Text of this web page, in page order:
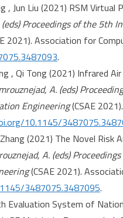
, Jun Liu (2021) RSM
Proceedings of the 5th
2021). Association for
.
, Qi Tong (2021) Infrared
A. (eds)
Engineering(CSAE
10.1145/
(2021) The Novel
A. (eds)
(CSAE 2021).
3487075.3487095.
Evaluation System of